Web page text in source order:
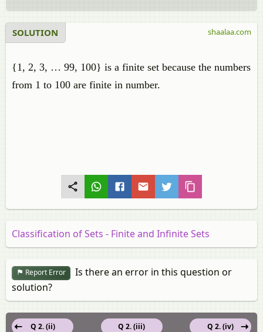
SOLUTION
{1, 2, 3, … 99, 100} is a finite set because the numbers
from 1 to 100 are finite in number.
shaalaa.com
Classification of Sets - Finite and Infinite Sets
Report Error
Is there an error in this question or
solution?
Q 2. (iii)
Q 2. (ii)
Q 2. (iv)